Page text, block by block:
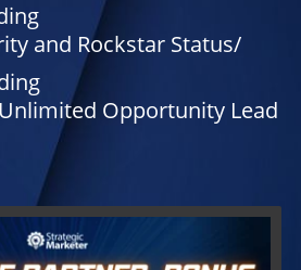
and Rockstar Status/
Opportunity Lead